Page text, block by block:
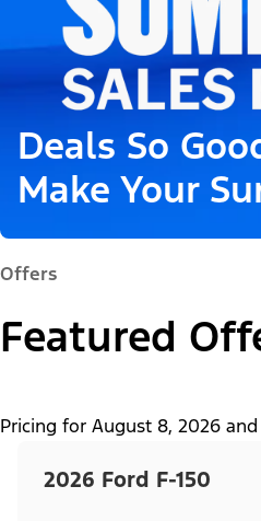
Deals So
Make Your
Offers
Featured
Pricing for August 8, 2026 and
2026 Ford F-150